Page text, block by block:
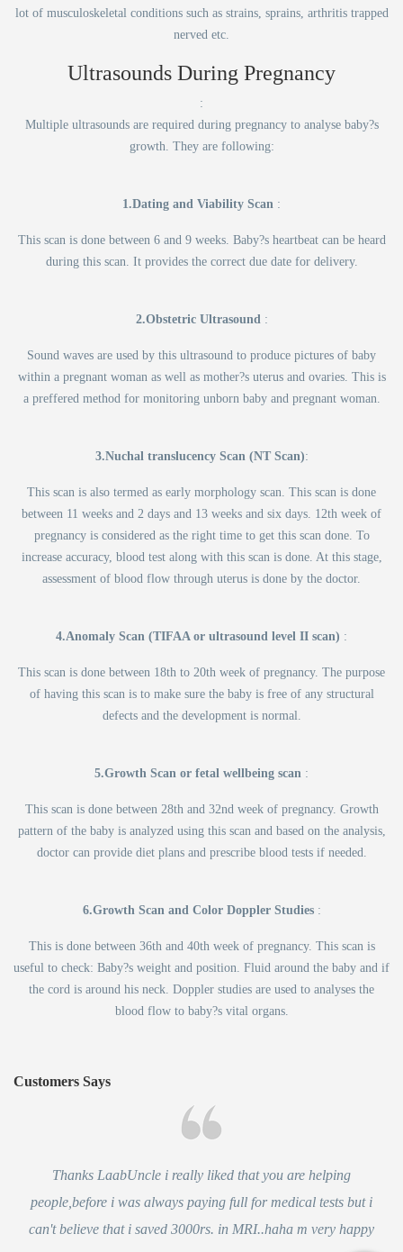
lot of musculoskeletal conditions such as strains, sprains, arthritis trapped
nerved etc.
Ultrasounds During Pregnancy
:
Multiple ultrasounds are required during pregnancy to analyse baby?s
growth. They are following:
1.Dating and Viability Scan :
This scan is done between 6 and 9 weeks. Baby?s heartbeat can be heard
during this scan. It provides the correct due date for delivery.
2.Obstetric Ultrasound:
Sound waves are used by this ultrasound to produce pictures of baby
within a pregnant woman as well as mother?s uterus and ovaries. This is
a preffered method for monitoring unborn baby and pregnant woman.
3.Nuchal translucency Scan (NT Scan):
This scan is also termed as early morphology scan. This scan is done
between 11 weeks and 2 days and 13 weeks and six days. 12th week of
pregnancy is considered as the right time to get this scan done. To
increase accuracy, blood test along with this scan is done. At this stage,
assessment of blood flow through uterus is done by the doctor.
4.Anomaly Scan (TIFAA or ultrasound level II scan) :
This scan is done between 18th to 20th week of pregnancy. The purpose
of having this scan is to make sure the baby is free of any structural
defects and the development is normal.
5.Growth Scan or fetal wellbeing scan :
This scan is done between 28th and 32nd week of pregnancy. Growth
pattern of the baby is analyzed using this scan and based on the analysis,
doctor can provide diet plans and prescribe blood tests if needed.
6.Growth Scan and Color Doppler Studies:
This is done between 36th and 40th week of pregnancy. This scan is
useful to check: Baby?s weight and position. Fluid around the baby and if
the cord is around his neck. Doppler studies are used to analyses the
blood flow to baby?s vital organs.
Customers Says
Thanks LaabUncle i really liked that you are helping
people,before i was always paying full for medical tests but i
can't believe that i saved 3000rs. in MRI..haha m very happy